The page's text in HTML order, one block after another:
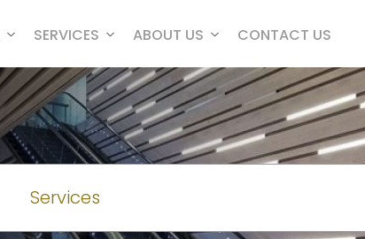
SERVICES ABOUT US CONTACT US
Services